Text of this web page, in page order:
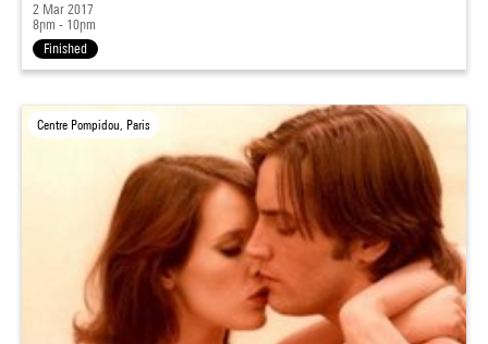
2 Mar 2017
8pm - 10pm
Finished
Centre Pompidou, Paris